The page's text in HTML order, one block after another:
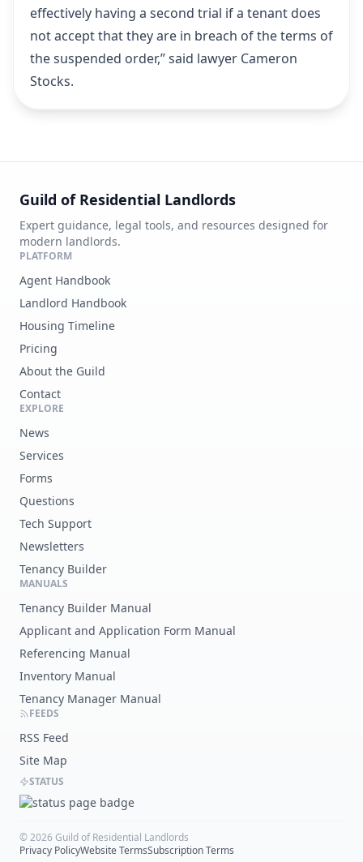
effectively having a second trial if a tenant does
not accept that they are in breach of the terms of
the suspended order,” said lawyer Cameron
Stocks.
Guild of Residential Landlords
Expert guidance, legal tools, and resources designed for
modern landlords.
PLATFORM
Agent Handbook
Landlord Handbook
Housing Timeline
Pricing
About the Guild
Contact
EXPLORE
News
Services
Forms
Questions
Tech Support
Newsletters
Tenancy Builder
MANUALS
Tenancy Builder Manual
Applicant and Application Form Manual
Referencing Manual
Inventory Manual
Tenancy Manager Manual
FEEDS
RSS Feed
Site Map
STATUS
©2026 Guild of Residential Landlords
Privacy PolicyWebsite TermsSubscription Terms